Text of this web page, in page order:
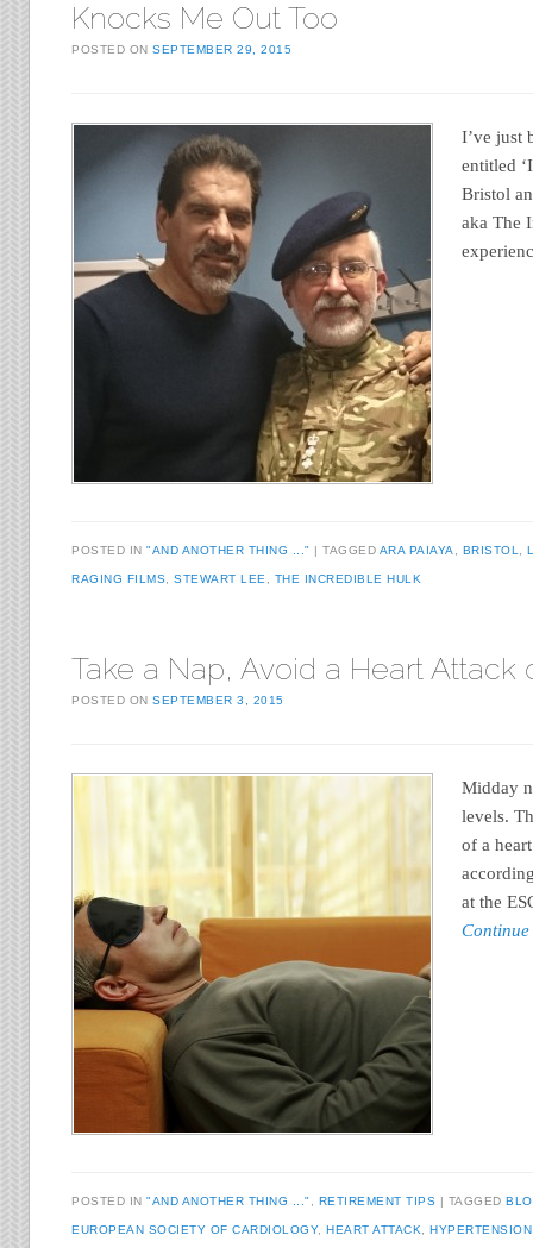
Knocks Me Out Too
POSTED ONSEPTEMBER 29, 2015
I’ve just
entitled
Bristol
aka The
POSTED IN"AND ANOTHER THING ..." TAGGED ARA PAIAYA, BRISTOL,
RAGING FILMS,STEWART LEE, THE INCREDIBLE HULK
Take a Nap, Avoid a Heart Attack
POSTED ONSEPTEMBER 3, 2015
Midday
levels.
of a
at the
POSTED IN"AND ANOTHER THING ..." RETIREMENT TIPS TAGGED
EUROPEAN SOCIETY OF CARDIOLOGY,HEART ATTACK ,HYPERTENSION